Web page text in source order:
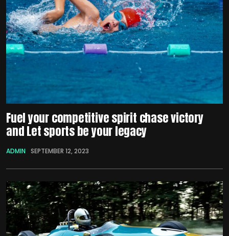
Fuel your competitive spirit chase victory
and Let sports be your legacy
ADMIN SEPTEMBER 12, 2023